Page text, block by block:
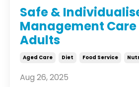
Safe &
Management Care
Adults
Aged Care Diet Food Service
Aug 26, 2025